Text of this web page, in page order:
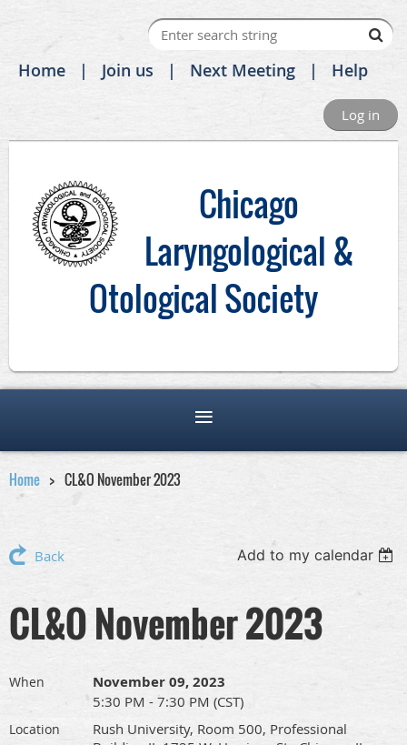
Home Join us Next Meeting Help
Log in
Chicago
Laryngological &
Otological Society
Home CL&O November 2023
Back Add to my calendar
CL&O November 2023
When November 09, 2023
5:30 PM - 7:30 PM (CST)
Location
Rush University, Room 500, Professional